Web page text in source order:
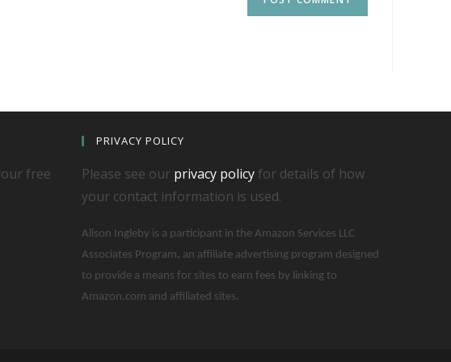
free
PRIVACY POLICY
Please see our privacy policyfor details of how
your contact information is used.
Alison Ingleby is a participant in the Amazon Services LLC
Associates Program, an affiliate advertising program designed
to provide a means for sites to earn fees by linking to
Amazon.com and affiliated sites.